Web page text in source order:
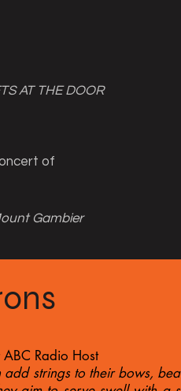
AT THE DOOR
of
Gambier
ABC Radio Host
add strings to their bows,